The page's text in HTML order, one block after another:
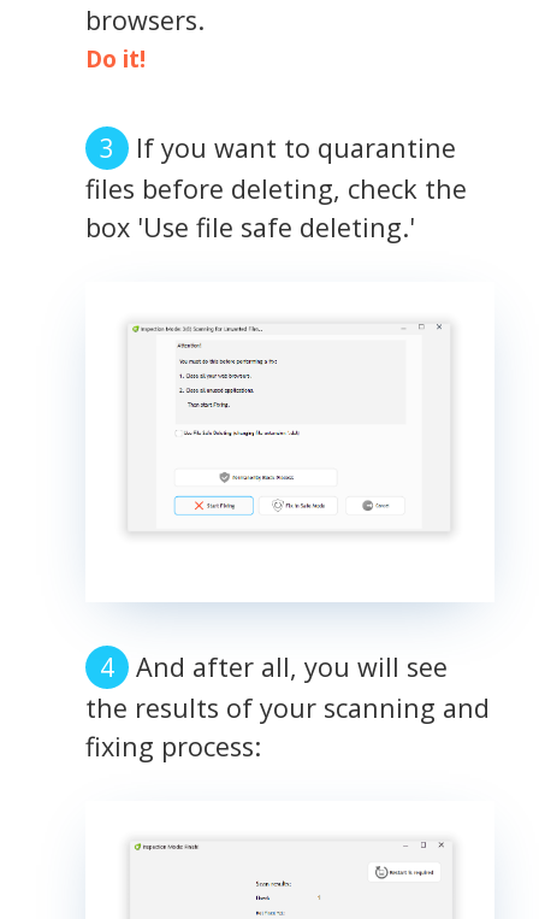
browsers.
Do it!
If you want to quarantine
files before deleting, check the
box 'Use file safe deleting.'
And after all, you will see
the results of your scanning and
fixing process: